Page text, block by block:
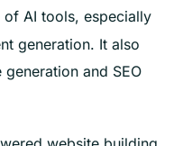
AI tools, especially
generation. It also
and SEO